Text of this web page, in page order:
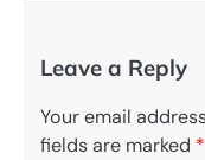
Leave a Reply
Your email
fields are marked *